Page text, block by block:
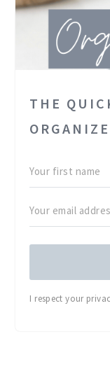
THE
I respect your